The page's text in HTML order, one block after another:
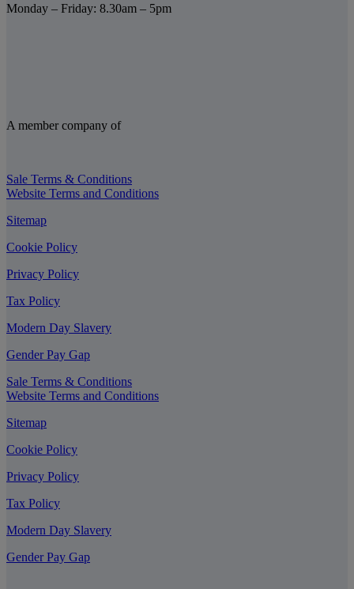
Monday – Friday: 8.30am – 5pm
A member company of
Sale Terms & Conditions
Website Terms and Conditions
Sitemap
Cookie Policy
Privacy Policy
Tax Policy
Modern Day Slavery
Gender Pay Gap
Sale Terms & Conditions
Website Terms and Conditions
Sitemap
Cookie Policy
Privacy Policy
Tax Policy
Modern Day Slavery
Gender Pay Gap